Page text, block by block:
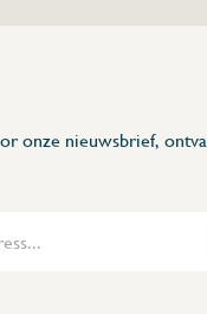
Inox | Karperstraat 6, 8400 Oostende |
onze nieuwsbrief,